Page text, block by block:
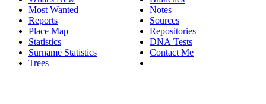
Most Wanted
Reports
Place Map
Statistics
Surname Statistics
Trees
Notes
Sources
Repositories
DNA Tests
Contact Me